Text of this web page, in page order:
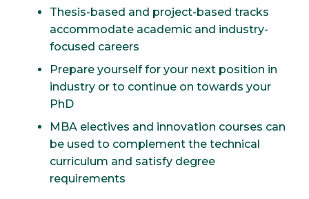
Thesis-based and project-based tracks
accommodate academic and industry-
focused careers
Prepare yourself for your next position in
industry or to continue on towards your
PhD
MBA electives and innovation courses can
be used to complement the technical
curriculum and satisfy degree
requirements